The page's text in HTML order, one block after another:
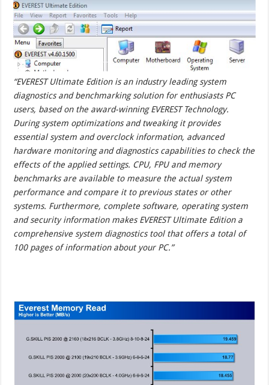
“EVEREST Ultimate Edition is an industry leading system
diagnostics and benchmarking solution for enthusiasts PC
users, based on the award-winning EVEREST Technology.
During system optimizations and tweaking it provides
essential system and overclock information, advanced
hardware monitoring and diagnostics capabilities to check the
effects of the applied settings. CPU, FPU and memory
benchmarks are available to measure the actual system
performance and compare it to previous states or other
systems. Furthermore, complete software, operating system
and security information makes EVEREST Ultimate Edition a
comprehensive system diagnostics tool that offers a total of
100 pages of information about your PC.”